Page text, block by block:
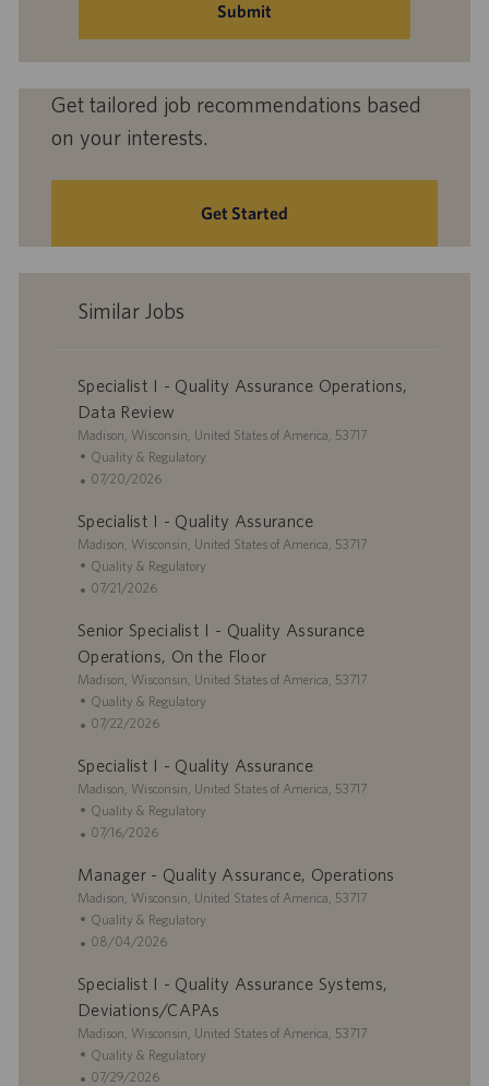
Submit
Get tailored job recommendations based
on your interests.
Get Started
Similar Jobs
Specialist I - Quality Assurance Operations,
Data Review
L
o
c
t
i
o
n
Madison, Wisconsin, United States of America, 53717
C
a
e
g
o
r
Quality & Regulatory
P
s
t
e
d
a
t
07/20/2026
Specialist I - Quality Assurance
L
o
c
t
i
o
n
Madison, Wisconsin, United States of America, 53717
C
a
e
g
r
y
Quality & Regulatory
P
s
t
d
D
t
07/21/2026
Senior Specialist I - Quality Assurance
Operations, On the Floor
L
o
c
t
i
o
n
Madison, Wisconsin, United States of America, 53717
C
a
e
g
o
r
Quality & Regulatory
P
s
t
e
d
a
t
e
07/22/2026
Specialist I - Quality Assurance
L
o
c
t
i
o
n
Madison, Wisconsin, United States of America, 53717
C
a
e
g
o
r
Quality & Regulatory
P
s
t
e
d
a
t
07/16/2026
Manager - Quality Assurance, Operations
L
o
c
t
o
n
Madison, Wisconsin, United States of America, 53717
C
a
e
g
r
y
Quality & Regulatory
P
s
t
d
D
08/04/2026
Specialist I - Quality Assurance Systems,
Deviations/CAPAs
L
o
c
Madison, Wisconsin, United States of America, 53717
C
a
Quality & Regulatory
P07/29/2026